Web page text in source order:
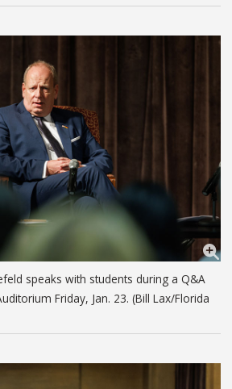
speaks with students during a Q&A
Friday, Jan. 23. (Bill Lax/Florida